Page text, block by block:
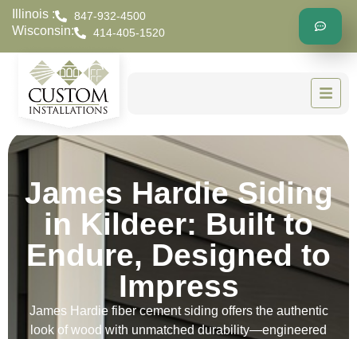
Illinois : 847-932-4500
Wisconsin: 414-405-1520
James Hardie Siding
in Kildeer: Built to
Endure, Designed to
Impress
James Hardie fiber cement siding offers the authentic
look of wood with unmatched durability—engineered